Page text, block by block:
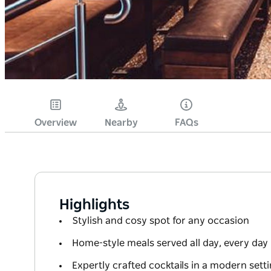
Overview Nearby FAQs
Highlights
Stylish and cosy spot for any occasion
Home-style meals served all day, every day
Expertly crafted cocktails in a modern